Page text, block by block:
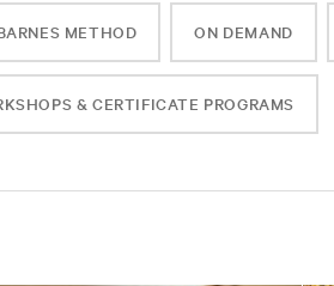
METHOD ON DEMAND
& CERTIFICATE PROGRAMS